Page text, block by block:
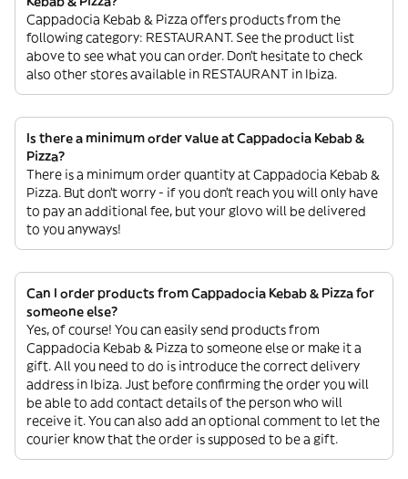
Cappadocia Kebab & Pizza offers products from the
following category: RESTAURANT. See the product list
above to see what you can order. Don’t hesitate to check
also other stores available in RESTAURANT in Ibiza.
Is there a minimum order value at Cappadocia Kebab &
Pizza?
There is a minimum order quantity at Cappadocia Kebab &
Pizza. But don’t worry - if you don’t reach you will only have
to pay an additional fee, but your glovo will be delivered
to you anyways!
Can I order products from Cappadocia Kebab & Pizza for
someone else?
Yes, of course! You can easily send products from
Cappadocia Kebab & Pizza to someone else or make it a
gift. All you need to do is introduce the correct delivery
address in Ibiza. Just before confirming the order you will
be able to add contact details of the person who will
receive it. You can also add an optional comment to let the
courier know that the order is supposed to be a gift.